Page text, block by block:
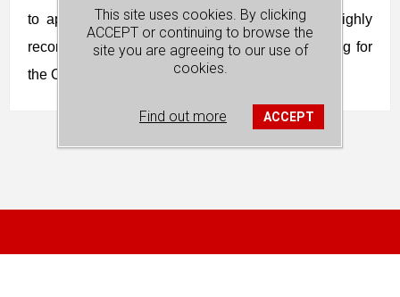
to apply what they have learnt. This book is highly
recommended for the students who are preparing for
the O Level Economics examination.
This site uses cookies. By clicking
ACCEPT or continuing to browse the
site you are agreeing to our use of
cookies.
Find out more ACCEPT